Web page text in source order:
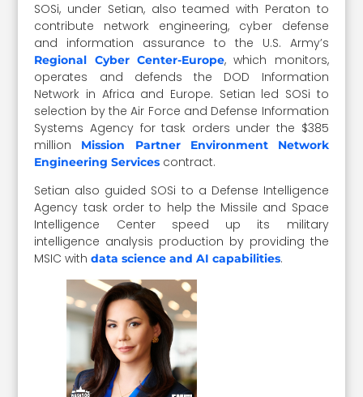
SOSi, under Setian, also teamed with Peraton to
contribute network engineering, cyber defense
and information assurance to the U.S. Army’s
Regional Cyber Center-Europe, which monitors,
operates and defends the DOD Information
Network in Africa and Europe. Setian led SOSi to
selection by the Air Force and Defense Information
Systems Agency for task orders under the $385
million Mission Partner Environment Network
Engineering Services contract.
Setian also guided SOSi to a Defense Intelligence
Agency task order to help the Missile and Space
Intelligence Center speed up its military
intelligence analysis production by providing the
MSIC withdata science and AI capabilities.